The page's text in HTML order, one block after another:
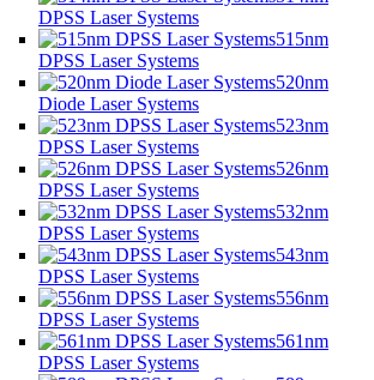
DPSS Laser Systems
515nm
DPSS Laser Systems
520nm
Diode Laser Systems
523nm
DPSS Laser Systems
526nm
DPSS Laser Systems
532nm
DPSS Laser Systems
543nm
DPSS Laser Systems
556nm
DPSS Laser Systems
561nm
DPSS Laser Systems